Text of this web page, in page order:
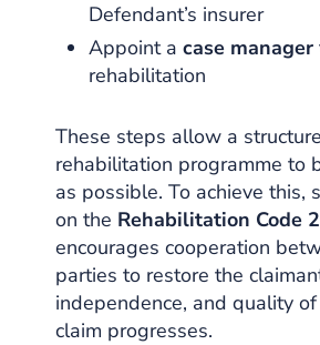
Defendant’s insurer
Appoint a case manager
rehabilitation
These steps allow a
rehabilitation programme to
as possible. To achieve this,
on the Rehabilitation Code
encourages cooperation
parties to restore the
independence, and quality
claim progresses.